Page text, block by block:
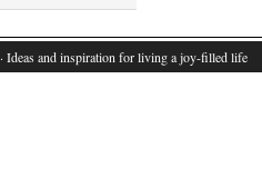
· Ideas and inspiration for living a joy-filled life